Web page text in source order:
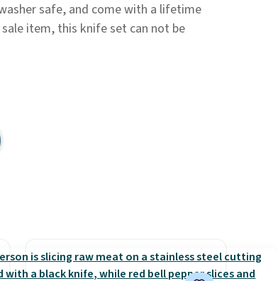
safe, and come with a lifetime
item, this knife set can not be